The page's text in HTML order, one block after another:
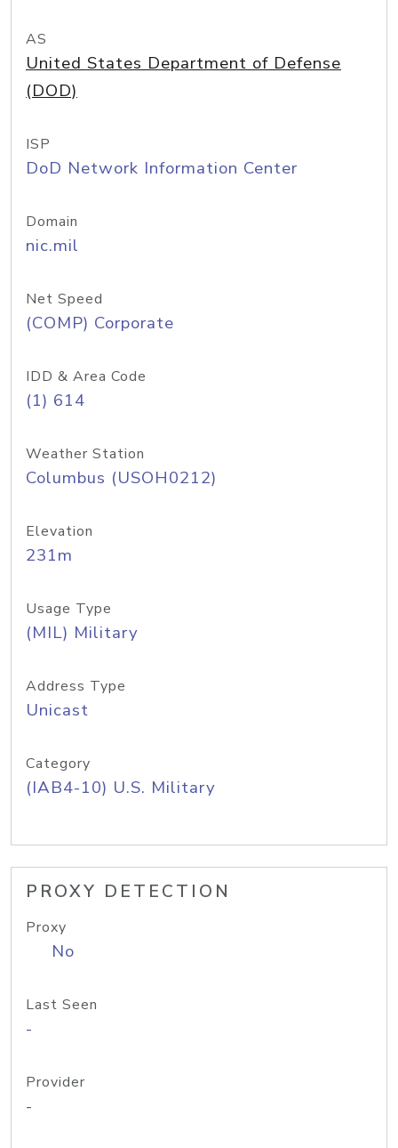
AS
United States Department of Defense
(DOD)
ISP
DoD Network Information Center
Domain
nic.mil
Net Speed
(COMP) Corporate
IDD & Area Code
(1) 614
Weather Station
Columbus (USOH0212)
Elevation
231m
Usage Type
(MIL) Military
Address Type
Unicast
Category
(IAB4-10) U.S. Military
PROXY DETECTION
Proxy
No
Last Seen
-
Provider
-